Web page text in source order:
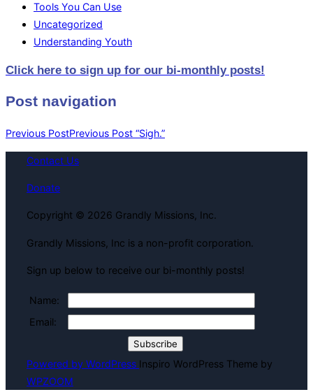
Tools You Can Use
Uncategorized
Understanding Youth
Click here to sign up for our bi-monthly posts!
Post navigation
Previous PostPrevious Post “Sigh.”
Contact Us
Donate
Copyright © 2026 Grandly Missions, Inc.
Grandly Missions, Inc is a non-profit corporation.
Sign up below to receive our bi-monthly posts!
Name:
Email:
Powered by WordPress Inspiro WordPress Theme by
WPZOOM